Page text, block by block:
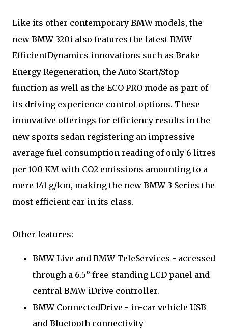
Like its other contemporary BMW models, the
new BMW 320i also features the latest BMW
EfficientDynamics innovations such as Brake
Energy Regeneration, the Auto Start/Stop
function as well as the ECO PRO mode as part of
its driving experience control options. These
innovative offerings for efficiency results in the
new sports sedan registering an impressive
average fuel consumption reading of only 6 litres
per 100 KM with CO2 emissions amounting to a
mere 141 g/km, making the new BMW 3 Series the
most efficient car in its class.
Other features:
BMW Live and BMW TeleServices - accessed
through a 6.5” free-standing LCD panel and
central BMW iDrive controller.
BMW ConnectedDrive - in-car vehicle USB
and Bluetooth connectivity